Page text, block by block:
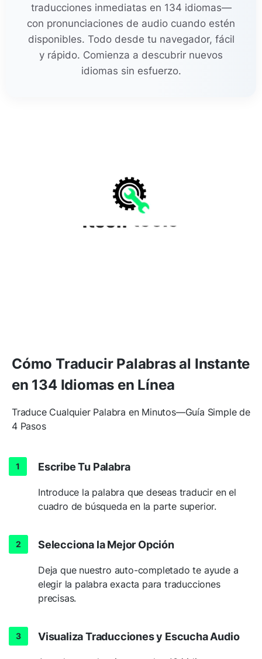
traducciones inmediatas en 134 idiomas—
con pronunciaciones de audio cuando estén
disponibles. Todo desde tu navegador, fácil
y rápido. Comienza a descubrir nuevos
idiomas sin esfuerzo.
Cómo Traducir Palabras al Instante
en 134 Idiomas en Línea
Traduce Cualquier Palabra en Minutos—Guía Simple de
4 Pasos
Escribe Tu Palabra
Introduce la palabra que deseas traducir en el
cuadro de búsqueda en la parte superior.
Selecciona la Mejor Opción
Deja que nuestro auto-completado te ayude a
elegir la palabra exacta para traducciones
precisas.
Visualiza Traducciones y Escucha Audio